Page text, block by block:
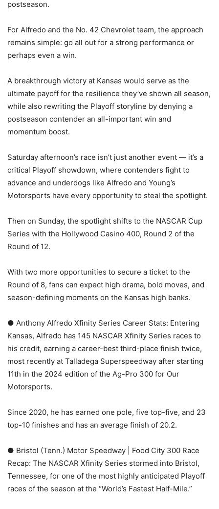
postseason.
For Alfredo and the No. 42 Chevrolet team, the approach
remains simple: go all out for a strong performance or
perhaps even a win.
A breakthrough victory at Kansas would serve as the
ultimate payoff for the resilience they’ve shown all season,
while also rewriting the Playoff storyline by denying a
postseason contender an all-important win and
momentum boost.
Saturday afternoon’s race isn’t just another event — it’s a
critical Playoff showdown, where contenders fight to
advance and underdogs like Alfredo and Young’s
Motorsports have every opportunity to steal the spotlight.
Then on Sunday, the spotlight shifts to the NASCAR Cup
Series with the Hollywood Casino 400, Round 2 of the
Round of 12.
With two more opportunities to secure a ticket to the
Round of 8, fans can expect high drama, bold moves, and
season-defining moments on the Kansas high banks.
● Anthony Alfredo Xfinity Series Career Stats: Entering
Kansas, Alfredo has 145 NASCAR Xfinity Series races to
his credit, earning a career-best third-place finish twice,
most recently at Talladega Superspeedway after starting
11th in the 2024 edition of the Ag-Pro 300 for Our
Motorsports.
Since 2020, he has earned one pole, five top-five, and 23
top-10 finishes and has an average finish of 20.2.
● Bristol (Tenn.) Motor Speedway | Food City 300 Race
Recap: The NASCAR Xfinity Series stormed into Bristol,
Tennessee, for one of the most highly anticipated Playoff
races of the season at the “World’s Fastest Half-Mile.”